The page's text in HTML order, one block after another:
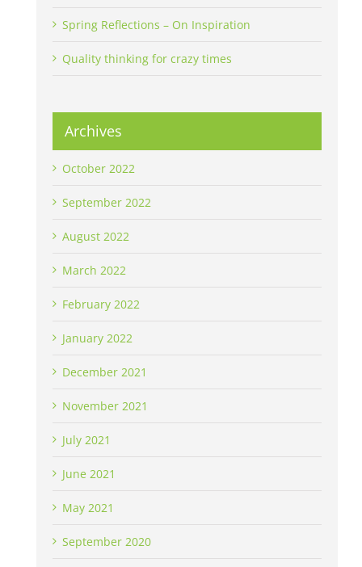
Spring Reflections – On Inspiration
Quality thinking for crazy times
Archives
October 2022
September 2022
August 2022
March 2022
February 2022
January 2022
December 2021
November 2021
July 2021
June 2021
May 2021
September 2020